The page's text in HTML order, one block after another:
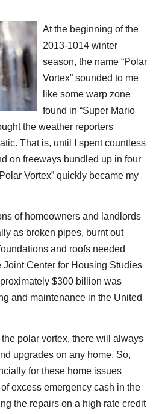
At the beginning of the
2013-1014 winter
season, the name “Polar
Vortex” sounded to me
like some warp zone
found in “Super Mario
the weather reporters
That is, until I spent countless
on freeways bundled up in four
Vortex” quickly became my
of homeowners and landlords
as broken pipes, burnt out
and roofs needed
Center for Housing Studies
$300 billion was
and maintenance in the United
polar vortex, there will always
upgrades on any home. So,
for these home issues
excess emergency cash in the
the repairs on a high rate credit